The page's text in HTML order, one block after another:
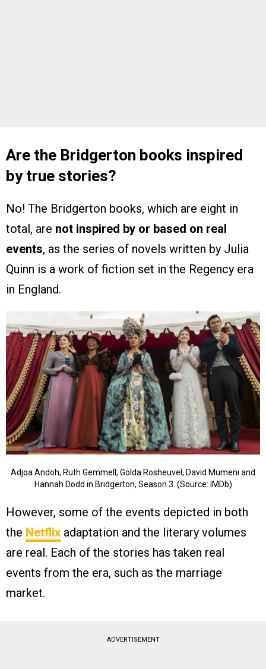
Are the Bridgerton books inspired
by true stories?
No! The Bridgerton books, which are eight in
total, are not inspired by or based on real
events, as the series of novels written by Julia
Quinn is a work of fiction set in the Regency era
in England.
Adjoa Andoh, Ruth Gemmell, Golda Rosheuvel, David Mumeni and
Hannah Dodd in Bridgerton, Season 3. (Source: IMDb)
However, some of the events depicted in both
the Netflix adaptation and the literary volumes
are real. Each of the stories has taken real
events from the era, such as the marriage
market.
ADVERTISEMENT